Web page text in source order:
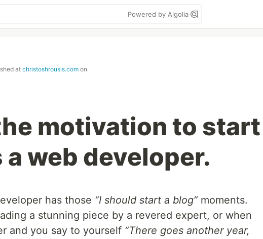
Powered by Algolia
atchristoshrousis.com on
motivation to start
a web developer.
has those “I should start a blog” moments.
a stunning piece by a revered expert, or when
and you say to yourself “There goes another year,